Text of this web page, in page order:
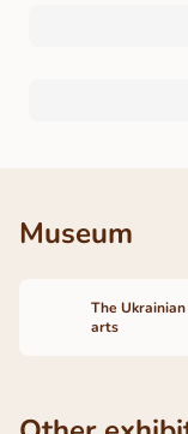
Museum
The
arts